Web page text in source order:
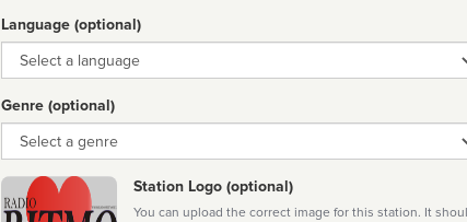
Language (optional)
Language
Genre (optional)
Genre
Station Logo (optional)
You can upload the correct image for this station. It